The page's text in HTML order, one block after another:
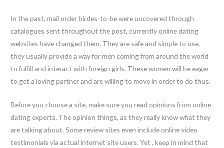
In the past, mail order birdes-to-be were uncovered through
catalogues sent throughout the post, currently online dating
websites have changed them. They are safe and simple to use,
they usually provide a way for men coming from around the world
to fulfill and interact with foreign girls. These women will be eager
to get a loving partner and are willing to move in order to do thus.
Before you choose a site, make sure you read opinions from online
dating experts. The opinion things, as they really know what they
are talking about. Some review sites even include online video
testimonials via actual internet site users. Yet , keep in mind that